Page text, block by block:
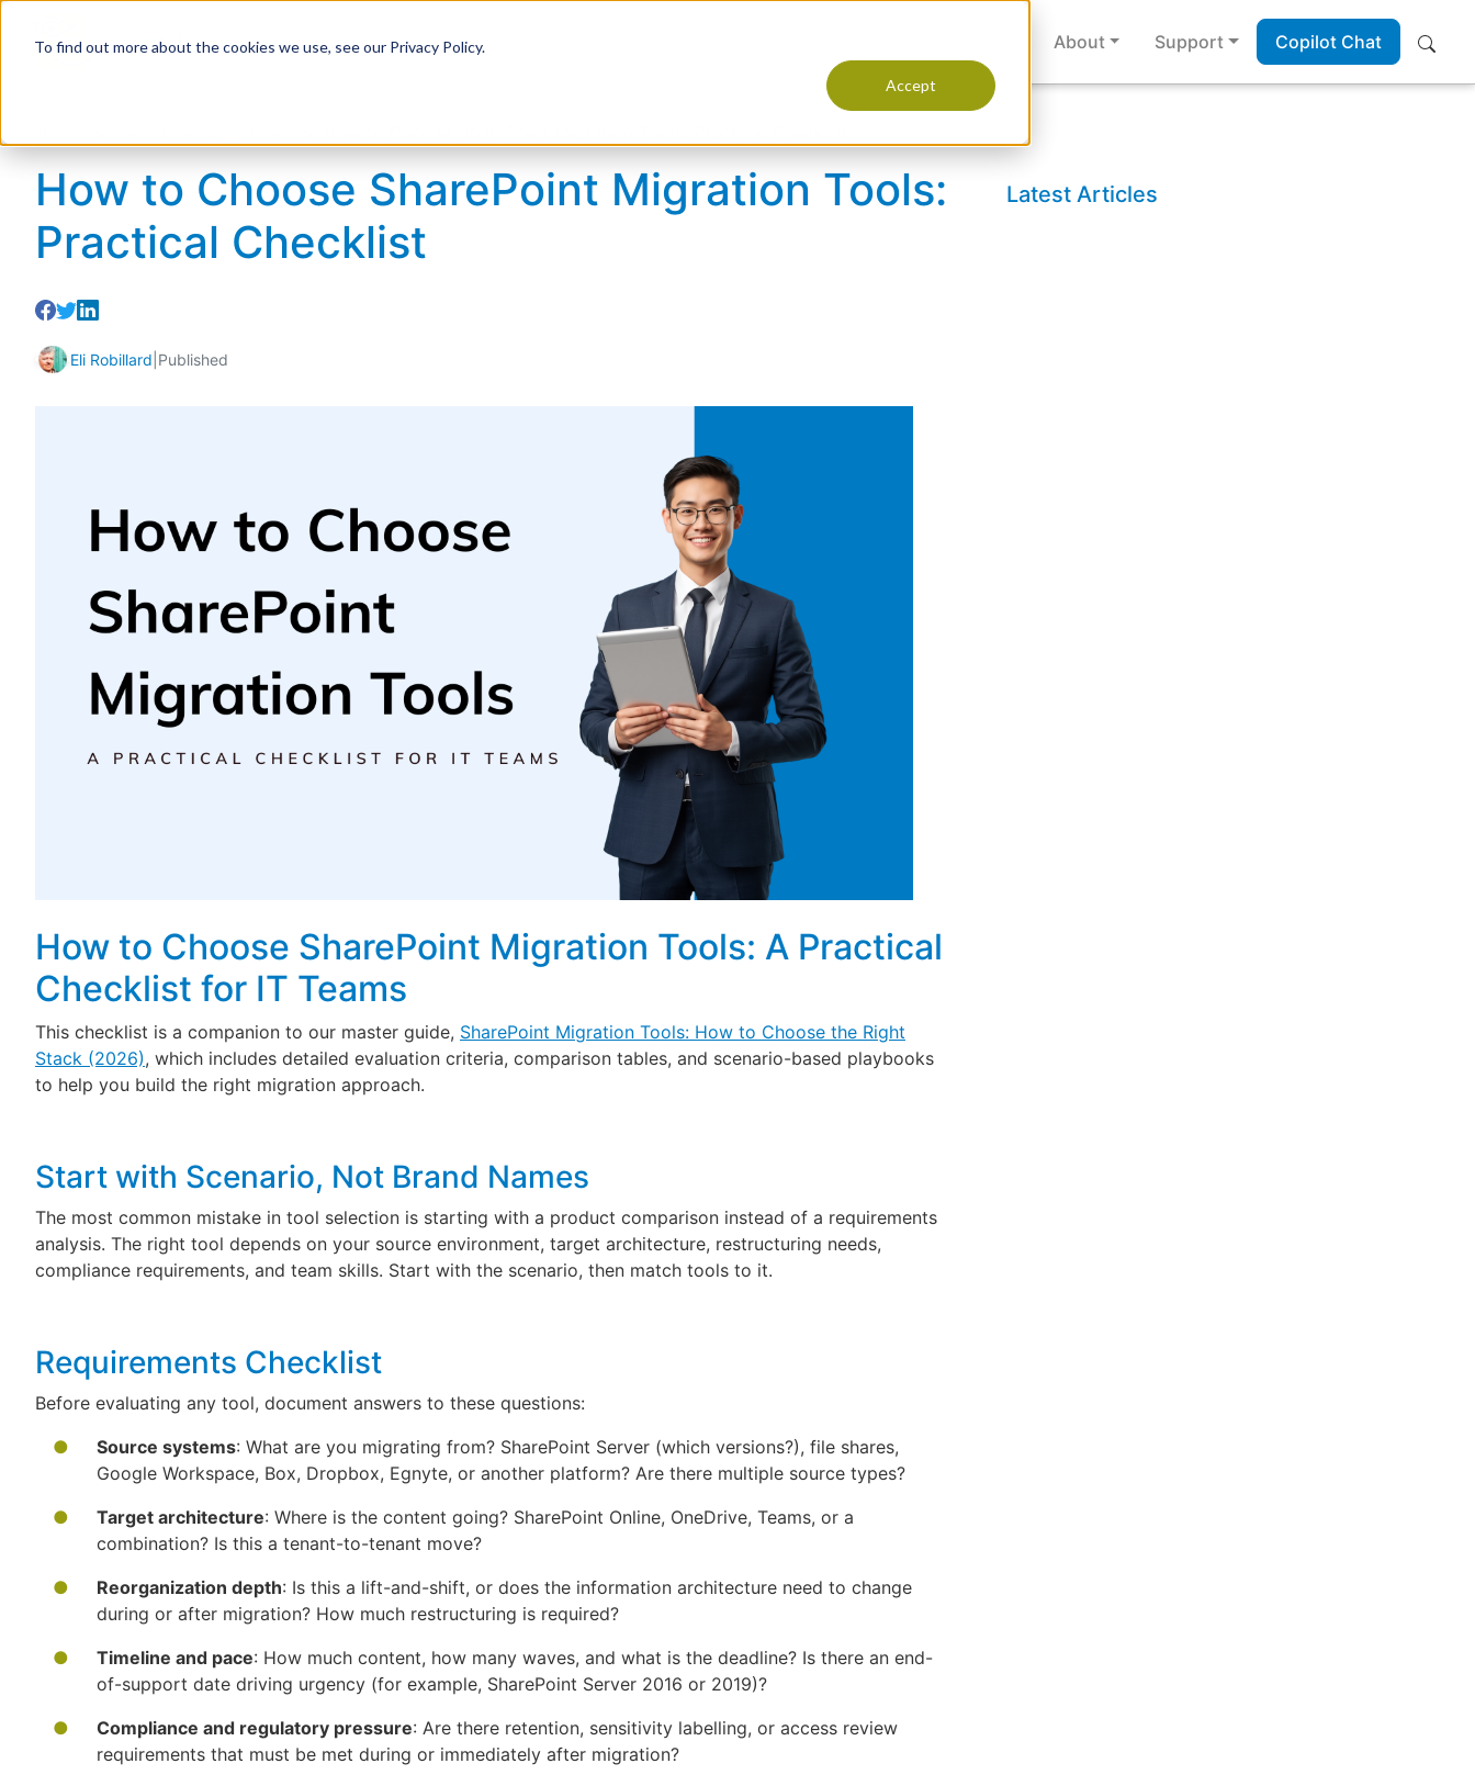
To find out more about the cookies we use, see our Privacy Policy.
Accept
About Support Copilot Chat
How to Choose SharePoint Migration Tools:
Practical Checklist
Eli Robillard Published
How to Choose SharePoint Migration Tools: A Practical
Checklist for IT Teams
This checklist is a companion to our master guide, SharePoint Migration Tools: How to Choose the Right
Stack (2026), which includes detailed evaluation criteria, comparison tables, and scenario-based playbooks
to help you build the right migration approach.
Start with Scenario, Not Brand Names
The most common mistake in tool selection is starting with a product comparison instead of a requirements
analysis. The right tool depends on your source environment, target architecture, restructuring needs,
compliance requirements, and team skills. Start with the scenario, then match tools to it.
Requirements Checklist
Before evaluating any tool, document answers to these questions:
Source systems: What are you migrating from? SharePoint Server (which versions?), file shares,
Google Workspace, Box, Dropbox, Egnyte, or another platform? Are there multiple source types?
Target architecture: Where is the content going? SharePoint Online, OneDrive, Teams, or a
combination? Is this a tenant-to-tenant move?
Reorganization depth: Is this a lift-and-shift, or does the information architecture need to change
during or after migration? How much restructuring is required?
Timeline and pace: How much content, how many waves, and what is the deadline? Is there an end-
of-support date driving urgency (for example, SharePoint Server 2016 or 2019)?
Compliance and regulatory pressure: Are there retention, sensitivity labelling, or access review
requirements that must be met during or immediately after migration?
Latest Articles